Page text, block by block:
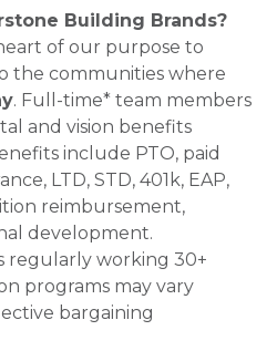
Building Brands?
of our purpose to
the communities where
. Full-time* team members
and vision benefits
include PTO, paid
LTD, STD, 401k, EAP,
reimbursement,
development.
regularly working 30+
programs may vary
bargaining